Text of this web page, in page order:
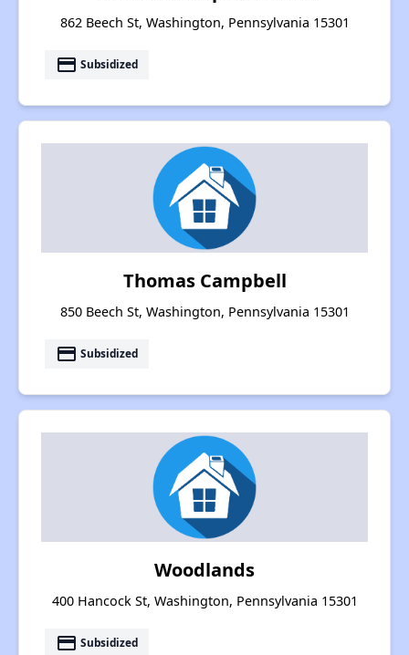
862 Beech St, Washington, Pennsylvania 15301
payment Subsidized
Thomas Campbell
850 Beech St, Washington, Pennsylvania 15301
payment Subsidized
Woodlands
400 Hancock St, Washington, Pennsylvania 15301
payment Subsidized